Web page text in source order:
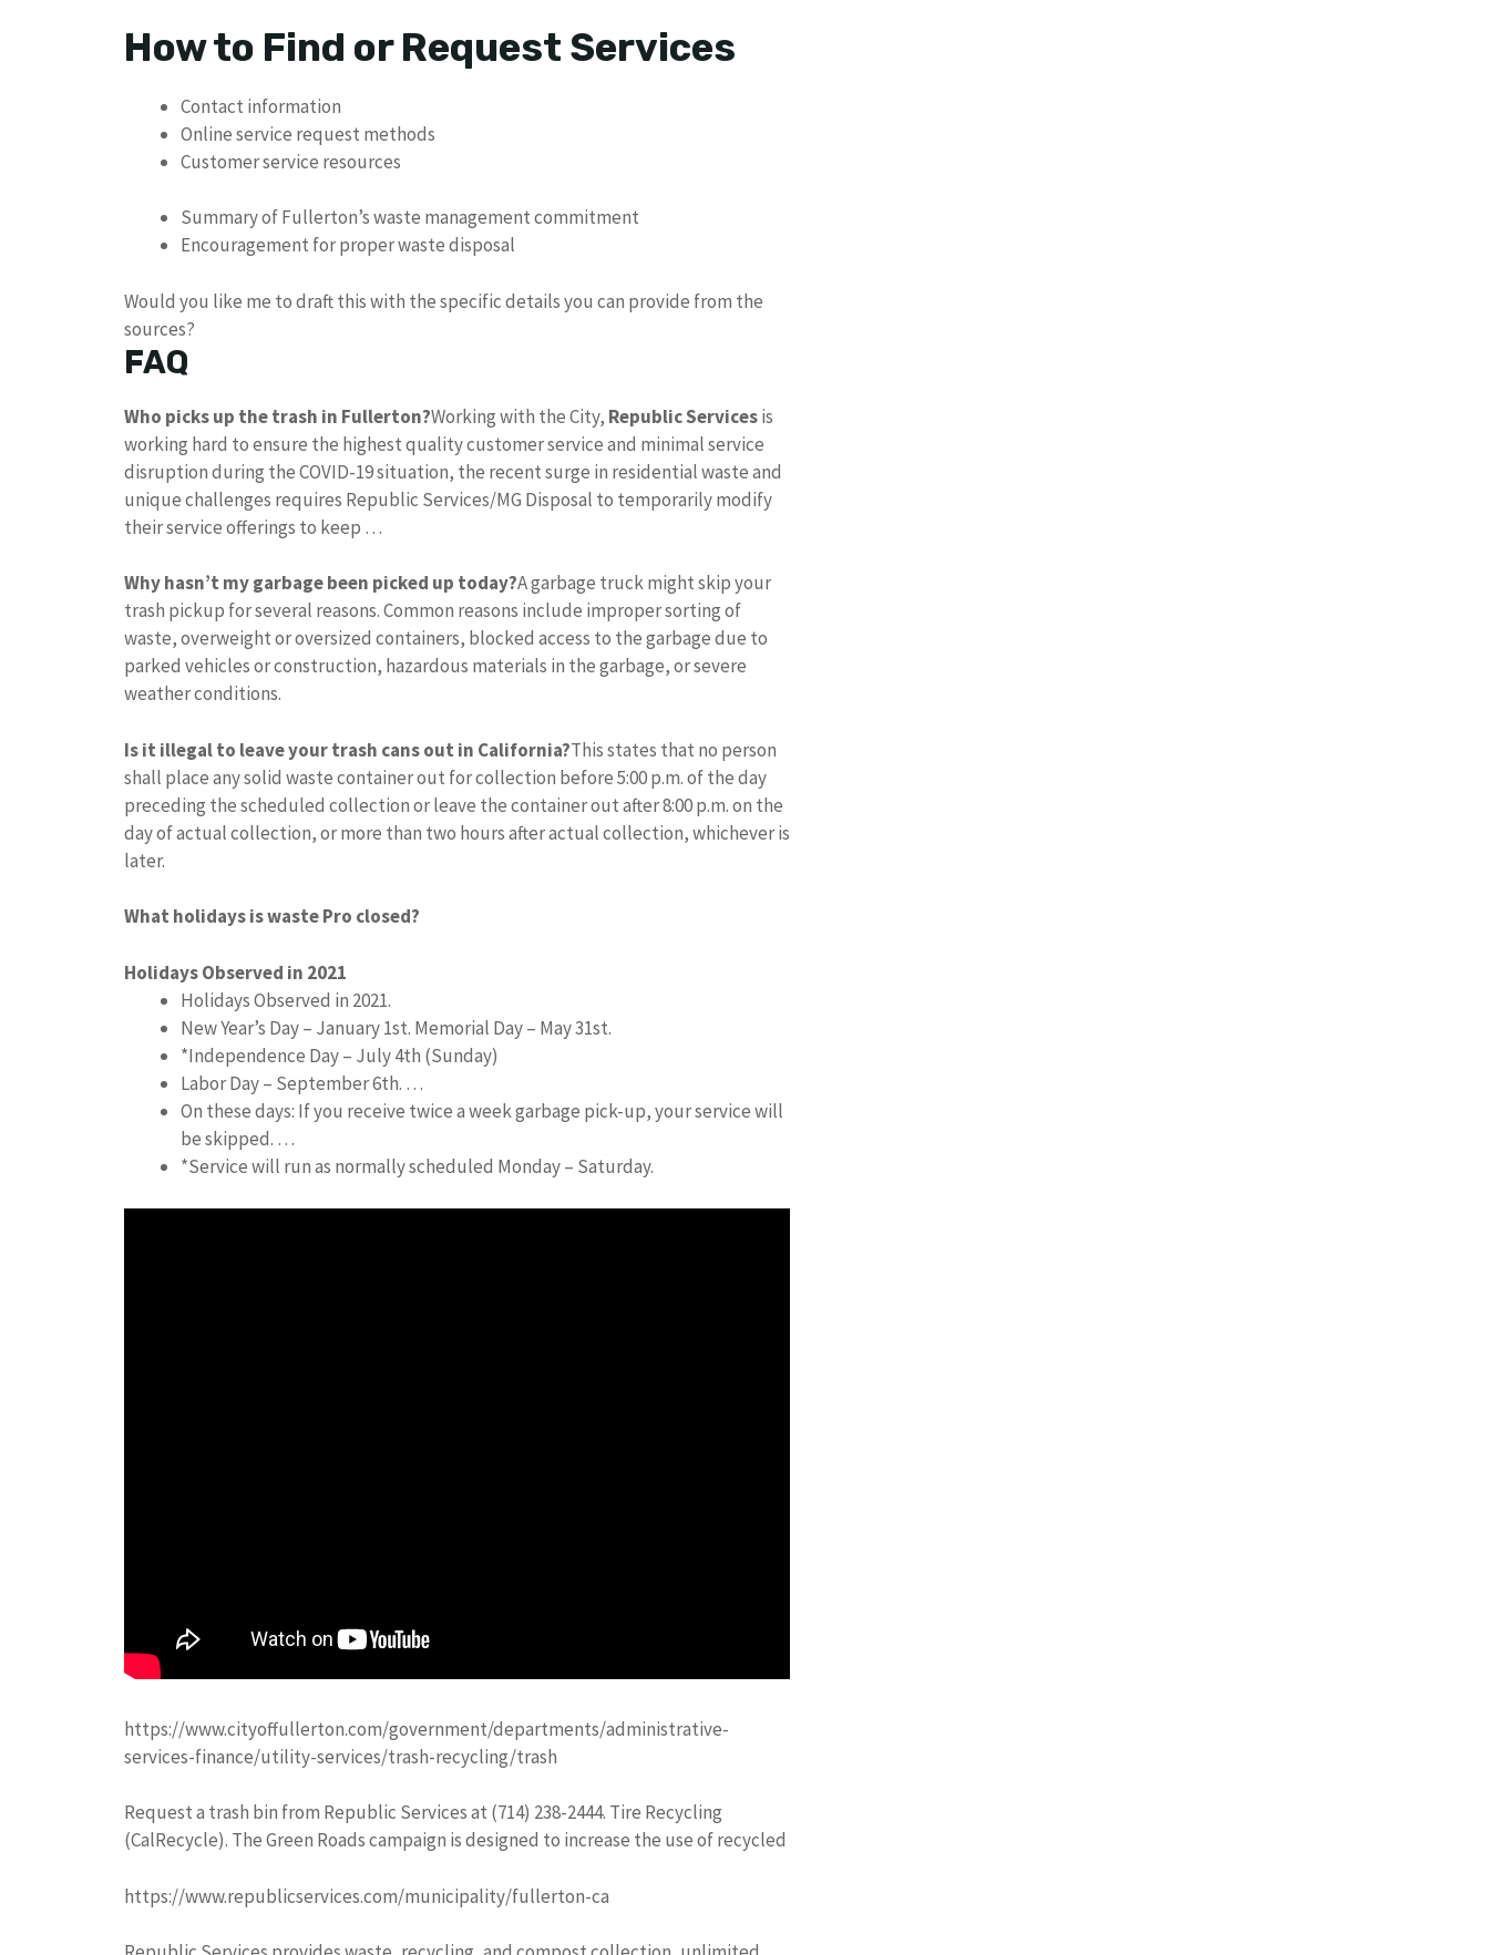
How to Find or Request Services
Contact information
Online service request methods
Customer service resources
Summary of Fullerton’s waste management commitment
Encouragement for proper waste disposal
Would you like me to draft this with the specific details you can provide from the
sources?
FAQ
Who picks up the trash in Fullerton?Working with the City, Republic Servicesis
working hard to ensure the highest quality customer service and minimal service
disruption during the COVID-19 situation, the recent surge in residential waste and
unique challenges requires Republic Services/MG Disposal to temporarily modify
their service offerings to keep …
Why hasn’t my garbage been picked up today?A garbage truck might skip your
trash pickup for several reasons. Common reasons include improper sorting of
waste, overweight or oversized containers, blocked access to the garbage due to
parked vehicles or construction, hazardous materials in the garbage, or severe
weather conditions.
Is it illegal to leave your trash cans out in California?This states that no person
shall place any solid waste container out for collection before 5:00 p.m. of the day
preceding the scheduled collection or leave the container out after 8:00 p.m. on the
day of actual collection, or more than two hours after actual collection, whichever is
later.
What holidays is waste Pro closed?
Holidays Observed in 2021
Holidays Observed in 2021.
New Year’s Day – January 1st. Memorial Day – May 31st.
*Independence Day – July 4th (Sunday)
Labor Day – September 6th. …
On these days: If you receive twice a week garbage pick-up, your service will
be skipped. …
*Service will run as normally scheduled Monday – Saturday.
https://www.cityoffullerton.com/government/departments/administrative-
services-finance/utility-services/trash-recycling/trash
Request a trash bin from Republic Services at (714) 238-2444. Tire Recycling
(CalRecycle). The Green Roads campaign is designed to increase the use of recycled
https://www.republicservices.com/municipality/fullerton-ca